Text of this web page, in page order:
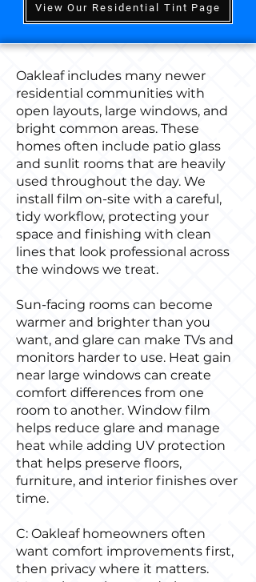
View Our Residential Tint Page
Oakleaf includes many newer
residential communities with
open layouts, large windows, and
bright common areas. These
homes often include patio glass
and sunlit rooms that are heavily
used throughout the day. We
install film on-site with a careful,
tidy workflow, protecting your
space and finishing with clean
lines that look professional across
the windows we treat.
Sun-facing rooms can become
warmer and brighter than you
want, and glare can make TVs and
monitors harder to use. Heat gain
near large windows can create
comfort differences from one
room to another. Window film
helps reduce glare and manage
heat while adding UV protection
that helps preserve floors,
furniture, and interior finishes over
time.
C: Oakleaf homeowners often
want comfort improvements first,
then privacy where it matters.